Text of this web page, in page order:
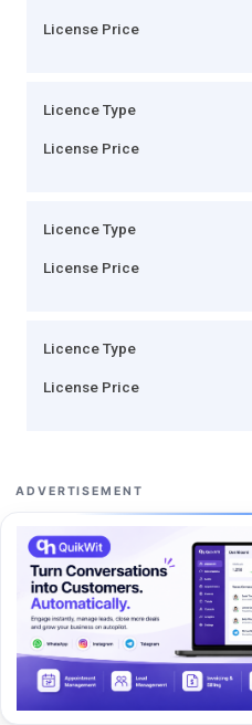
License Price
Licence Type
License Price
Licence Type
License Price
Licence Type
License Price
ADVERTISEMENT